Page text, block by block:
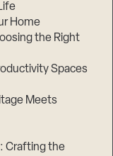
Home
the Right
Spaces
Meets
Crafting the